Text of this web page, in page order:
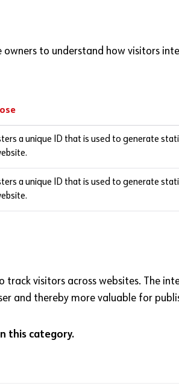
owners to understand how visitors
a unique ID that is used to generate
a unique ID that is used to generate
track visitors across websites. The
and thereby more valuable for
this category.